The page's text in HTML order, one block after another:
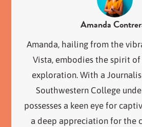
Amanda
Amanda, hailing from the
Vista, embodies the spirit
exploration. With a
Southwestern College
possesses a keen eye for
a deep appreciation for the